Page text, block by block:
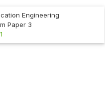
Engineering
Paper 3